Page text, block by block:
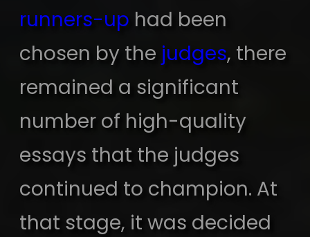
runners-up had been
chosen by the judges, there
remained a significant
number of high-quality
essays that the judges
continued to champion. At
that stage, it was decided